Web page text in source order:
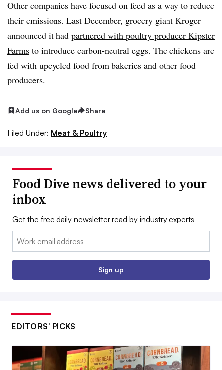
Other companies have focused on feed as a way to reduce
their emissions. Last December, grocery giant Kroger
announced it had partnered with poultry producer Kipster
Farms to introduce carbon-neutral eggs. The chickens are
fed with upcycled food from bakeries and other food
producers.
Add us on Google Share
Filed Under: Meat & Poultry
Food Dive news delivered to your
inbox
Get the free daily newsletter read by industry experts
Email:
Sign up
EDITORS’ PICKS